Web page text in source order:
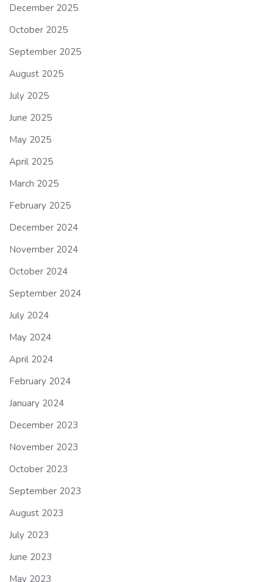
December 2025
October 2025
September 2025
August 2025
July 2025
June 2025
May 2025
April 2025
March 2025
February 2025
December 2024
November 2024
October 2024
September 2024
July 2024
May 2024
April 2024
February 2024
January 2024
December 2023
November 2023
October 2023
September 2023
August 2023
July 2023
June 2023
May 2023